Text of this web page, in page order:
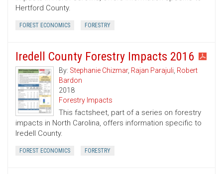
Hertford County.
FOREST ECONOMICS FORESTRY
Iredell County Forestry Impacts 2016
By: Stephanie Chizmar, Rajan Parajuli, Robert
Bardon
2018
Forestry Impacts
This factsheet, part of a series on forestry
impacts in North Carolina, offers information specific to
Iredell County.
FOREST ECONOMICS FORESTRY